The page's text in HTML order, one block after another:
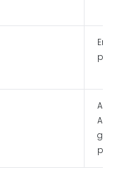
Email
As per
AMC
policy